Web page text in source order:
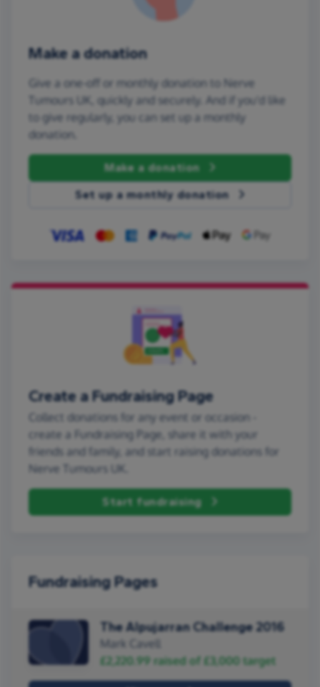
Make a donation
Give a one-off or monthly donation to Nerve
Tumours UK, quickly and securely. And if you'd like
to give regularly, you can set up a monthly
donation.
Make a donation
Set up a monthly donation
Create a Fundraising Page
Collect donations for any event or occasion -
create a Fundraising Page, share it with your
friends and family, and start raising donations for
Nerve Tumours UK.
Start fundraising
Fundraising Pages
The Alpujarran Challenge 2016
Mark Cavell
£2,220.99 raised of £3,000 target